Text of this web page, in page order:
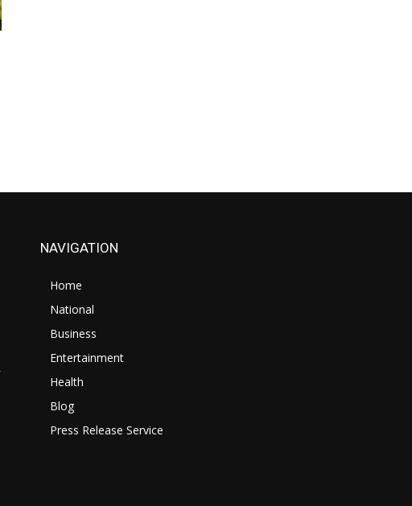
NAVIGATION
Home
National
Business
Entertainment
Health
Blog
Press Release Service